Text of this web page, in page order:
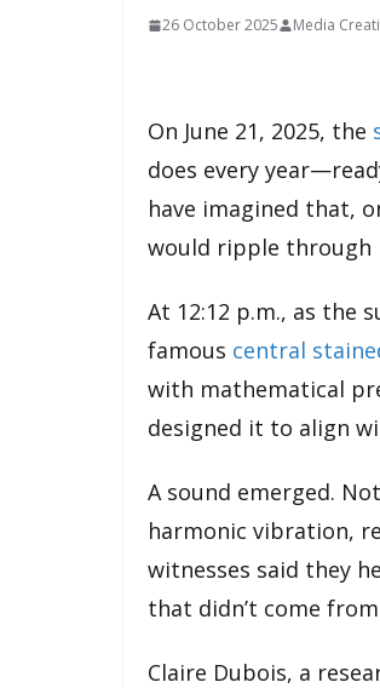
26 October 2025 Media
On June 21, 2025, the
does every
have imagined that,
would ripple through
At 12:12 p.m., as the
famous central
with mathematical
designed it to align
A sound emerged.
harmonic vibration,
witnesses said they
that didn’t come
Claire Dubois, a